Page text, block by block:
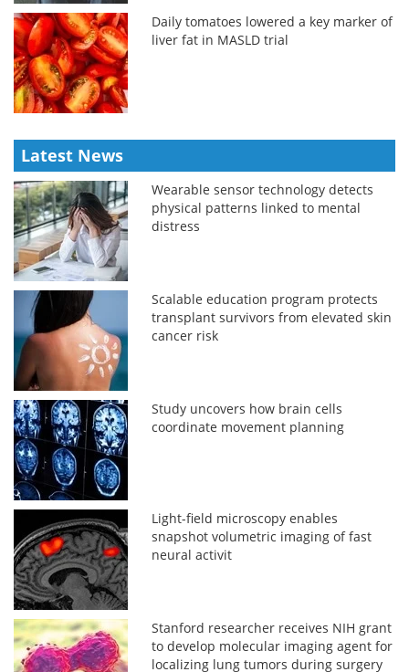
Daily tomatoes lowered a key marker of
liver fat in MASLD trial
Latest News
Wearable sensor technology detects
physical patterns linked to mental
distress
Scalable education program protects
transplant survivors from elevated skin
cancer risk
Study uncovers how brain cells
coordinate movement planning
Light-field microscopy enables
snapshot volumetric imaging of fast
neural activit
Stanford researcher receives NIH grant
to develop molecular imaging agent for
localizing lung tumors during surgery